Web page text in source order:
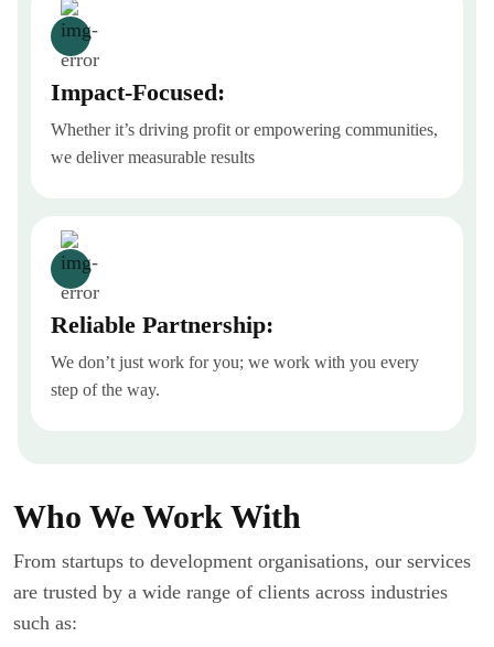
Impact-Focused:
Whether it’s driving profit or empowering communities,
we deliver measurable results
Reliable Partnership:
We don’t just work for you; we work with you every
step of the way.
Who We Work With
From startups to development organisations, our services
are trusted by a wide range of clients across industries
such as: